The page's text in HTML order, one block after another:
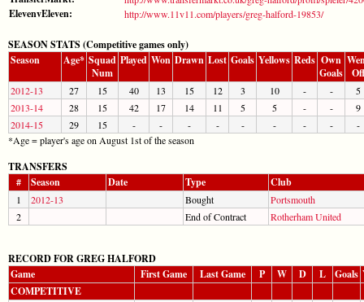
ElevenvEleven: http://www.11v11.com/players/greg-halford-19853/
SEASON STATS (Competitive games only)
Season
Age* Squad
Num
Played Won Drawn Lost Goals Yellows Reds Own
Goals
Off
2012-13 27 15 40 13 15 12 3 10 - -
5
2013-14
28 15 42 17 14 11 5 5 - -
9
2014-15
29 15 - - - - - - - -
-
*Age = player's age on August 1st of the season
TRANSFERS
#
Season Date Type Club
1 2012-13 Bought
Portsmouth
2
End of Contract Rotherham United
RECORD FOR GREG HALFORD
Game
First Game Last Game P W D L Goals
COMPETITIVE